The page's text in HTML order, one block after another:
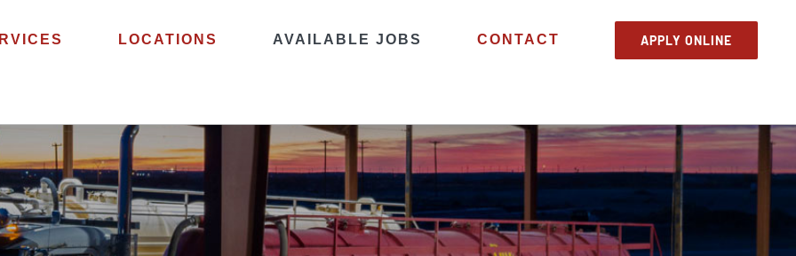
LOCATIONS AVAILABLE JOBS CONTACT APPLY ONLINE